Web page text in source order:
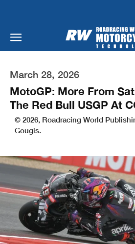
March 28, 2026
MotoGP: More From
The Red Bull USGP At
© 2026, Roadracing World
Gougis.